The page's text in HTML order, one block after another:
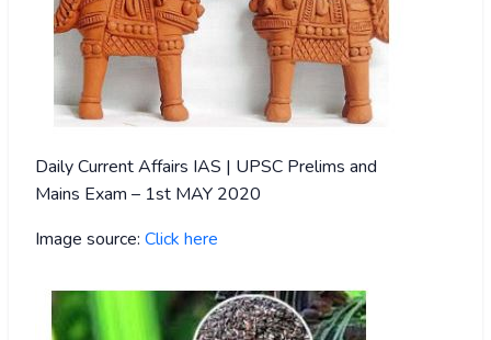
Daily Current Affairs IAS | UPSC Prelims and
Mains Exam – 1st MAY 2020
Image source: Click here